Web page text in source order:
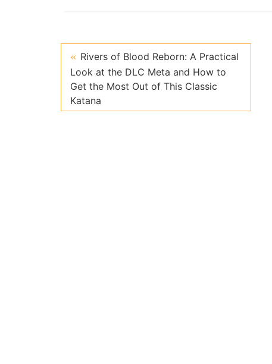
Rivers of Blood Reborn: A Practical
Look at the DLC Meta and How to
Get the Most Out of This Classic
Katana